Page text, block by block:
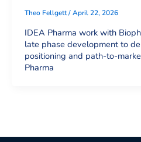
Theo Fellgett/April 22, 2026
IDEA Pharma work with
late phase development to
positioning and path-to-
Pharma